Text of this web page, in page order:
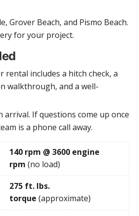
Grover Beach, and Pismo Beach.
for your project.
rental includes a hitch check, a
walkthrough, and a well-
arrival. If questions come up once
is a phone call away.
140 rpm @ 3600 engine
rpm (no load)
275 ft. lbs.
torque (approximate)